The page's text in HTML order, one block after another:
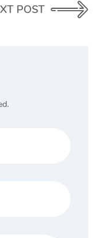
POST